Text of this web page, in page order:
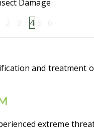
Damage
4
and treatment
extreme